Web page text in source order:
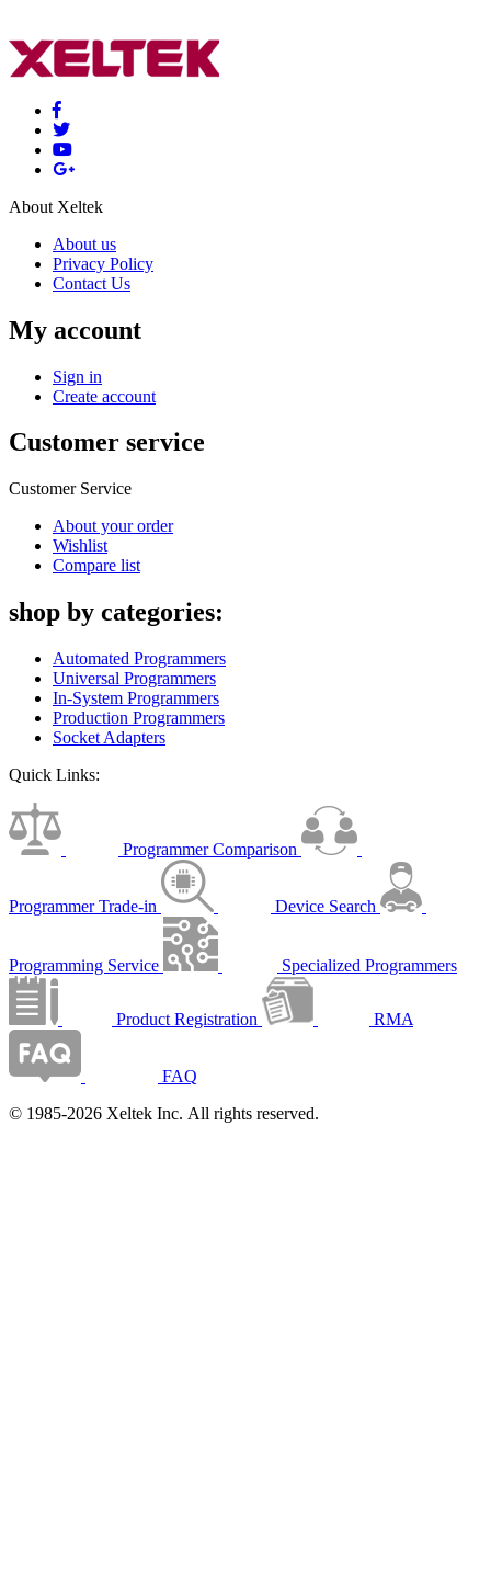
About Xeltek
About us
Privacy Policy
Contact Us
My account
Sign in
Create account
Customer service
Customer Service
About your order
Wishlist
Compare list
shop by categories:
Automated Programmers
Universal Programmers
In-System Programmers
Production Programmers
Socket Adapters
Quick Links:
Programmer Comparison
Programmer Trade-in Device Search
Programming Service Specialized Programmers
Product Registration RMA
FAQ
© 1985-2026 Xeltek Inc. All rights reserved.